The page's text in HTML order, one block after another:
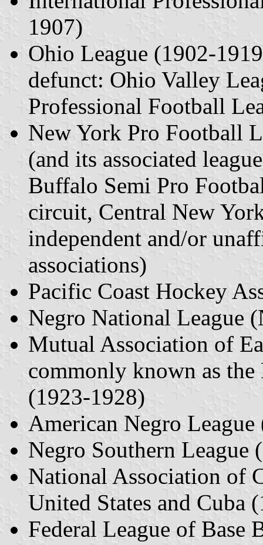
1907)
Ohio League (1902-
defunct: Ohio Valley
Professional Football
New York Pro Football
(and its associated
Buffalo Semi Pro
circuit, Central New
independent and/or
associations)
Pacific Coast Hockey
Negro National League
Mutual Association of
commonly known as
(1923-1928)
American Negro
Negro Southern League
National Association of
United States and Cuba
Federal League of Base